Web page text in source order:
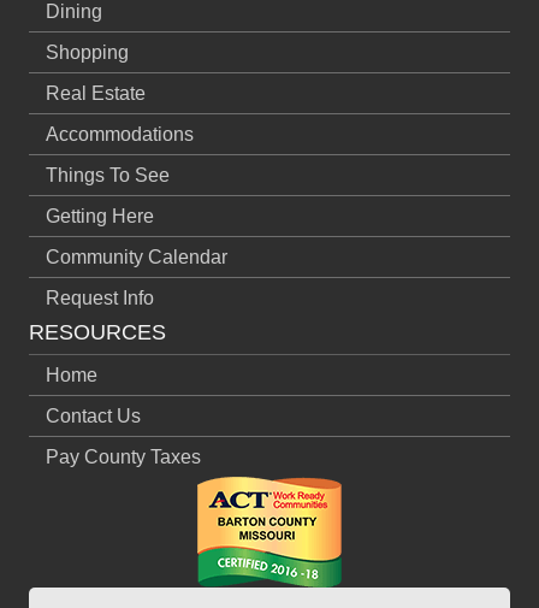
Dining
Shopping
Real Estate
Accommodations
Things To See
Getting Here
Community Calendar
Request Info
RESOURCES
Home
Contact Us
Pay County Taxes